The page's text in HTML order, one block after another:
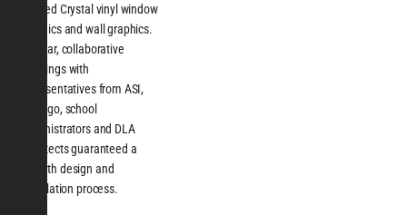
Frosted Crystal vinyl window
graphics and wall graphics.
Regular, collaborative
meetings with
representatives from ASI,
Chicago, school
administrators and DLA
Architects guaranteed a
smooth design and
installation process.